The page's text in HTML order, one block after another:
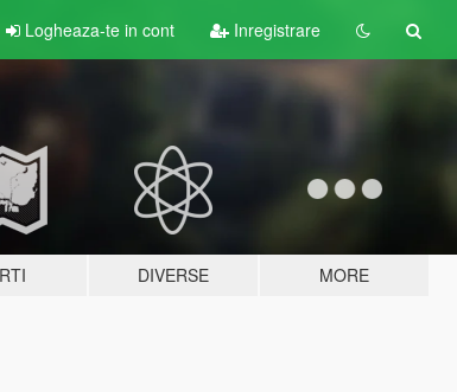
Logheaza-te in cont Inregistrare
DIVERSE MORE